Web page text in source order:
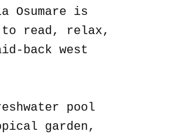
Osumare is
read, relax,
back west
pool
garden,